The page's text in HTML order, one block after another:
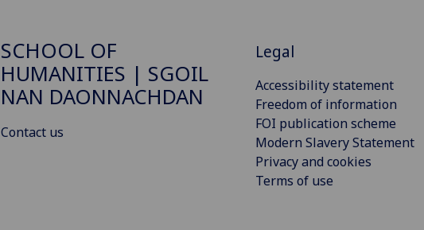
SCHOOL OF
HUMANITIES | SGOIL
NAN DAONNACHDAN
Contact us
Legal
Accessibility statement
Freedom of information
FOI publication scheme
Modern Slavery Statement
Privacy and cookies
Terms of use